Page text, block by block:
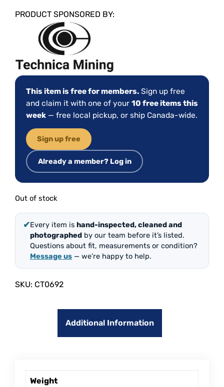
PRODUCT SPONSORED BY:
This item is free for members. Sign up free
and claim it with one of your 10 free items this
week — free local pickup, or ship Canada-wide.
Sign up free
Already a member? Log in
Out of stock
✔Every item is hand-inspected, cleaned and
photographed by our team before it’s listed.
Questions about fit, measurements or condition?
Message us — we’re happy to help.
SKU: CT0692
Additional Information
Weight